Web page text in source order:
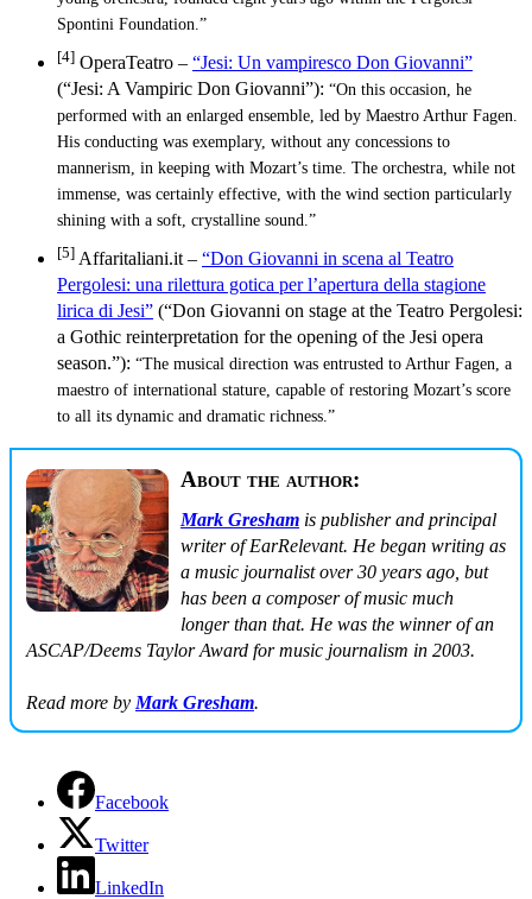
Spontini Foundation.”
[4] OperaTeatro – “Jesi: Un vampiresco Don Giovanni”
(“Jesi: A Vampiric Don Giovanni”): “On this occasion, he
performed with an enlarged ensemble, led by Maestro Arthur Fagen.
His conducting was exemplary, without any concessions to
mannerism, in keeping with Mozart’s time. The orchestra, while not
immense, was certainly effective, with the wind section particularly
shining with a soft, crystalline sound.”
[5] Affaritaliani.it – “Don Giovanni in scena al Teatro
Pergolesi: una rilettura gotica per l’apertura della stagione
lirica di Jesi” (“Don Giovanni on stage at the Teatro Pergolesi:
a Gothic reinterpretation for the opening of the Jesi opera
season.”): “The musical direction was entrusted to Arthur Fagen, a
maestro of international stature, capable of restoring Mozart’s score
to all its dynamic and dramatic richness.”
About the author:
Mark Gresham is publisher and principal
writer of EarRelevant. He began writing as
a music journalist over 30 years ago, but
has been a composer of music much
longer than that. He was the winner of an
ASCAP/Deems Taylor Award for music journalism in 2003.
Read more by Mark Gresham.
Facebook
Twitter
LinkedIn